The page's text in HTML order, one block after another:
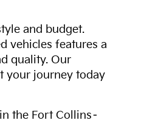
and budget.
vehicles features a
quality. Our
your journey today
the Fort Collins–